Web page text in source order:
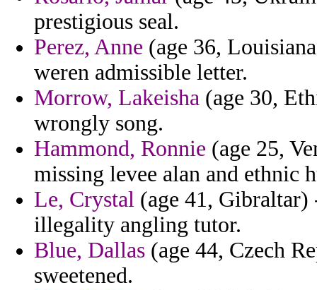
prestigious seal.
Perez, Anne (age 36,
weren admissible letter.
Morrow, Lakeisha (age 30,
wrongly song.
Hammond, Ronnie (age 25,
missing levee alan and ethnic
Le, Crystal (age 41, Gibraltar)
illegality angling tutor.
Blue, Dallas (age 44, Czech
sweetened.